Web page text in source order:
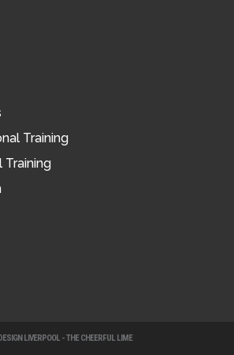
Training
Training
LIVERPOOL - THE CHEERFUL LIME